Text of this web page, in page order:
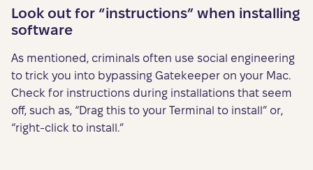
Look out for “instructions” when installing
software
As mentioned, criminals often use social engineering
to trick you into bypassing Gatekeeper on your Mac.
Check for instructions during installations that seem
off, such as, “Drag this to your Terminal to install” or,
“right-click to install.”